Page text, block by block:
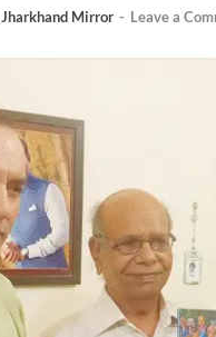
Jharkhand Mirror - Leave a